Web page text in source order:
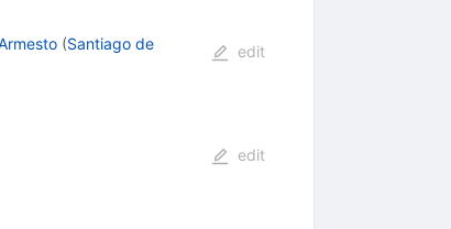
(Santiago de
edit
edit